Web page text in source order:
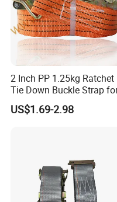
2 Inch PP 1.25kg Ratchet
Tie Down Buckle Strap
Cargo Lashing with High
Quality Double J Hook
US$1.69-2.98